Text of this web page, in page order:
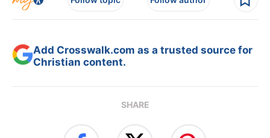
Add Crosswalk.com as a trusted source for
Christian content.
SHARE